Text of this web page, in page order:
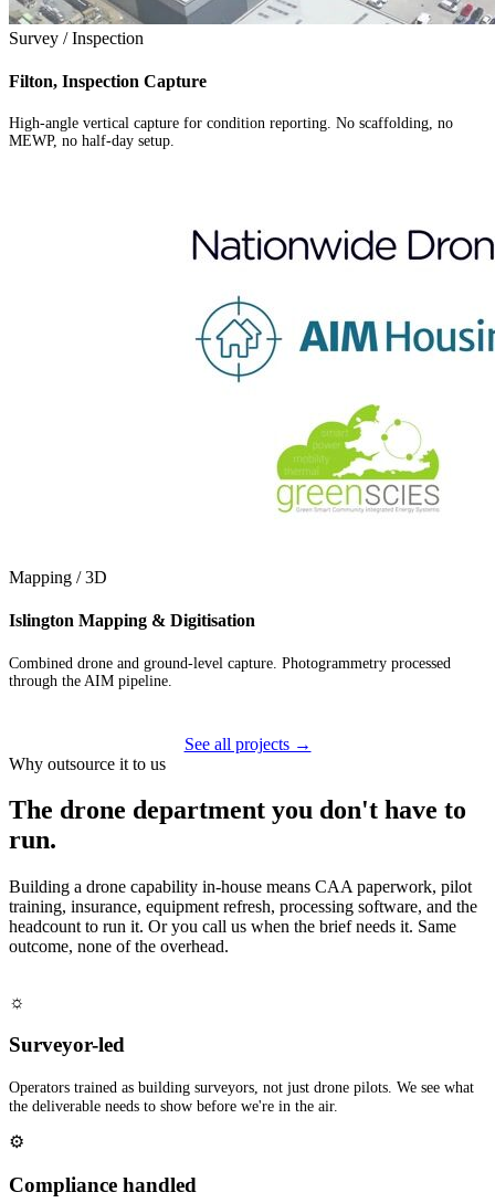
Survey / Inspection
Filton, Inspection Capture
High-angle vertical capture for condition reporting. No scaffolding, no
MEWP, no half-day setup.
Mapping / 3D
Islington Mapping & Digitisation
Combined drone and ground-level capture. Photogrammetry processed
through the AIM pipeline.
See all projects →
Why outsource it to us
The drone department you don't have to
run.
Building a drone capability in-house means CAA paperwork, pilot
training, insurance, equipment refresh, processing software, and the
headcount to run it. Or you call us when the brief needs it. Same
outcome, none of the overhead.
☼
Surveyor-led
Operators trained as building surveyors, not just drone pilots. We see what
the deliverable needs to show before we're in the air.
⚙
Compliance handled